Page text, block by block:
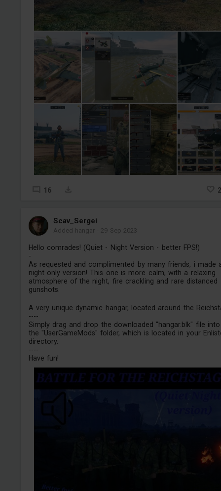
16
Scav_Sergei
Added hangar- 29 Sep 2023
Hello comrades! (Quiet - Night Version - better FPS!)
-
As requested and complimented by many friends, i made
night only version! This one is more calm, with a relaxing
atmosphere of the night, fire crackling and rare distanced
gunshots.
A very unique dynamic hangar, located around the
----
Simply drag and drop the downloaded "hangar.blk" file into
the "UserGameMods" folder, which is located in your
directory.
----
Have fun!